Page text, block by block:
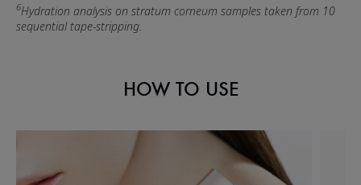
6Hydration analysis on stratum corneum samples taken from 10
sequential tape-stripping.
HOW TO USE